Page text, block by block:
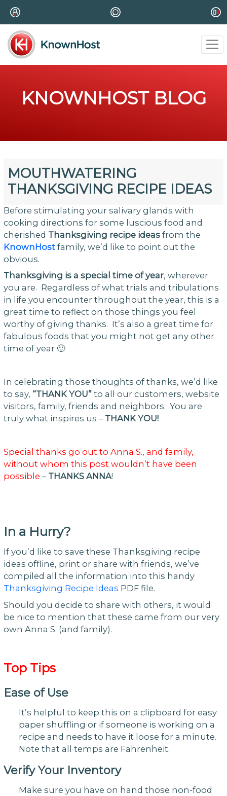
KNOWNHOST BLOG
MOUTHWATERING
THANKSGIVING RECIPE IDEAS
Before stimulating your salivary glands with
cooking directions for some luscious food and
cherished Thanksgiving recipe ideasfrom the
KnownHostfamily, we’d like to point out the
obvious.
Thanksgiving is a special time of year, wherever
you are. Regardless of what trials and tribulations
in life you encounter throughout the year, this is a
great time to reflect on those things you feel
worthy of giving thanks. It’s also a great time for
fabulous foods that you might not get any other
time of year 🙂
In celebrating those thoughts of thanks, we’d like
to say, “THANK YOU”to all our customers, website
visitors, family, friends and neighbors. You are
truly what inspires us – THANK YOU!
Special thanks go out to Anna S., and family,
without whom this post wouldn’t have been
possible – THANKS ANNA!
In a Hurry?
If you’d like to save these Thanksgiving recipe
ideas offline, print or share with friends, we’ve
compiled all the information into this handy
Thanksgiving Recipe Ideas PDF file.
Should you decide to share with others, it would
be nice to mention that these came from our very
own Anna S. (and family).
Top Tips
Ease of Use
It’s helpful to keep this on a clipboard for easy
paper shuffling or if someone is working on a
recipe and needs to have it loose for a minute.
Note that all temps are Fahrenheit.
Verify Your Inventory
Make sure you have on hand those non-food